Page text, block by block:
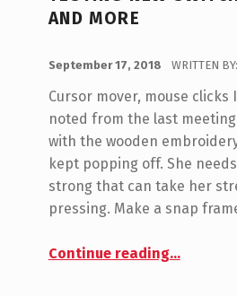
AND MORE
September 17, 2018 WRITTEN BY:
Cursor mover, mouse clicks
noted from the last
with the wooden
kept popping off. She
strong that can take her
pressing. Make a snap
Continue reading…